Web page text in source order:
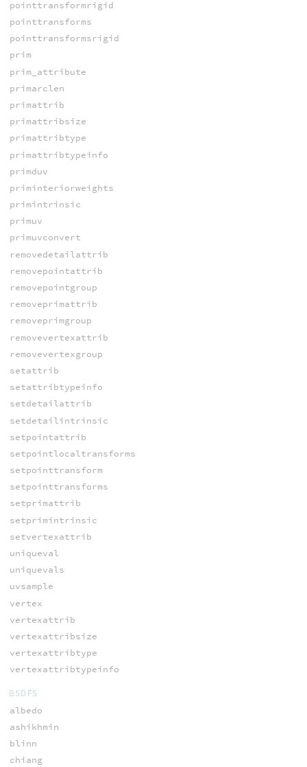
pointtransformrigid
pointtransforms
pointtransformsrigid
prim
prim_attribute
primarclen
primattrib
primattribsize
primattribtype
primattribtypeinfo
primduv
priminteriorweights
primintrinsic
primuv
primuvconvert
removedetailattrib
removepointattrib
removepointgroup
removeprimattrib
removeprimgroup
removevertexattrib
removevertexgroup
setattrib
setattribtypeinfo
setdetailattrib
setdetailintrinsic
setpointattrib
setpointlocaltransforms
setpointtransform
setpointtransforms
setprimattrib
setprimintrinsic
setvertexattrib
uniqueval
uniquevals
uvsample
vertex
vertexattrib
vertexattribsize
vertexattribtype
vertexattribtypeinfo
BSDFS
albedo
ashikhmin
blinn
chiang